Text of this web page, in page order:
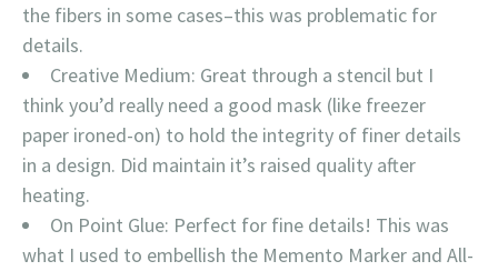
the fibers in some cases–this was problematic for
details.
Creative Medium: Great through a stencil but I
think you’d really need a good mask (like freezer
paper ironed-on) to hold the integrity of finer details
in a design. Did maintain it’s raised quality after
heating.
On Point Glue: Perfect for fine details! This was
what I used to embellish the Memento Marker and All-